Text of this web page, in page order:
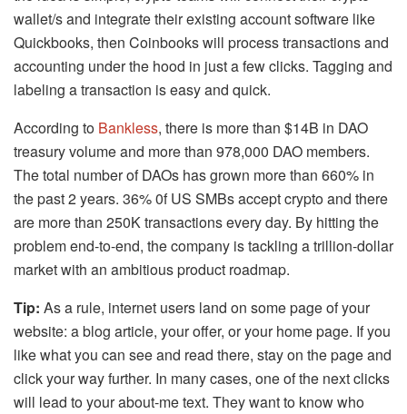
wallet/s and integrate their existing account software like
Quickbooks, then Coinbooks will process transactions and
accounting under the hood in just a few clicks. Tagging and
labeling a transaction is easy and quick.
According to Bankless, there is more than $14B in DAO
treasury volume and more than 978,000 DAO members.
The total number of DAOs has grown more than 660% in
the past 2 years. 36% 0f US SMBs accept crypto and there
are more than 250K transactions every day. By hitting the
problem end-to-end, the company is tackling a trillion-dollar
market with an ambitious product roadmap.
Tip: As a rule, internet users land on some page of your
website: a blog article, your offer, or your home page. If you
like what you can see and read there, stay on the page and
click your way further. In many cases, one of the next clicks
will lead to your about-me text. They want to know who